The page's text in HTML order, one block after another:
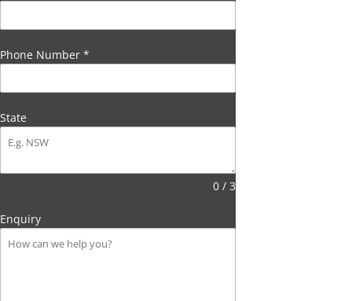
Phone Number *
State
0 / 3
Enquiry